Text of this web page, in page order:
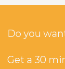
Do you
Get a 30